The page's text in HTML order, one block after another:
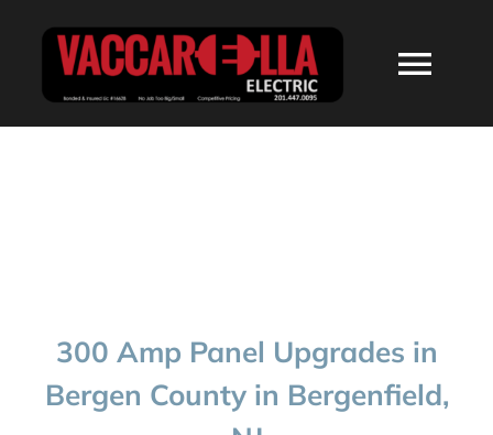
300 Amp Panel Upgrades in
Bergen County in Bergenfield,